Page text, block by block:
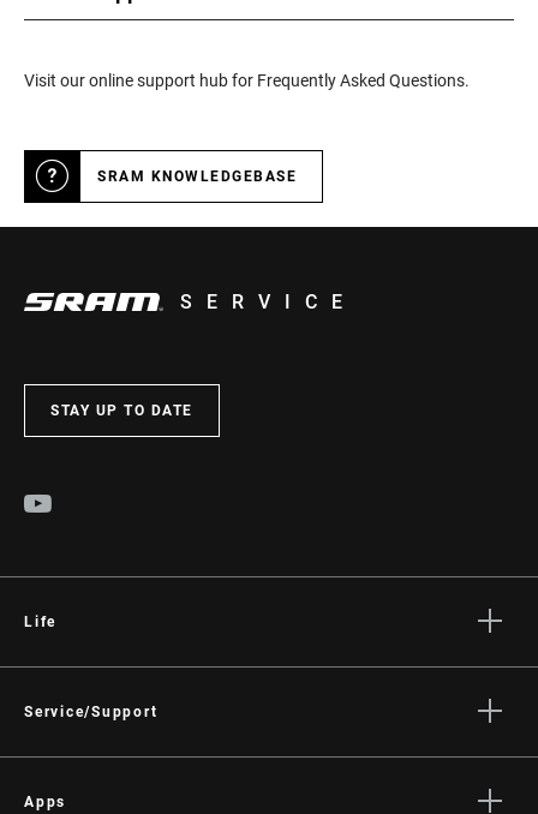
Visit our online support hub for Frequently Asked Questions.
SRAM KNOWLEDGEBASE
SERVICE
STAY UP TO DATE
Life
Culture
Service/Support
Dealer Support
Apps